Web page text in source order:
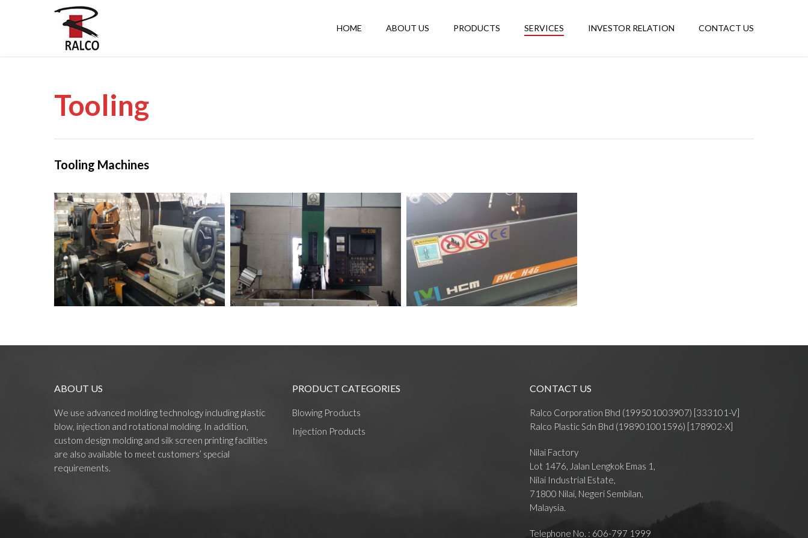
HOME ABOUT US PRODUCTS SERVICES INVESTOR RELATION CONTACT US
Tooling
Tooling Machines
ABOUT US
We use advanced molding technology including plastic
blow, injection and rotational molding. In addition,
custom design molding and silk screen printing facilities
are also available to meet customers’ special
requirements.
PRODUCT CATEGORIES
Blowing Products
Injection Products
CONTACT US
Ralco Corporation Bhd (199501003907) [333101-V]
Ralco Plastic Sdn Bhd (198901001596) [178902-X]
Nilai Factory
Lot 1476, Jalan Lengkok Emas 1,
Nilai Industrial Estate,
71800 Nilai, Negeri Sembilan,
Malaysia.
Telephone No. : 606-797 1999